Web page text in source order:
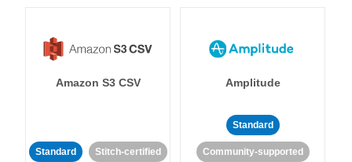
Amazon S3 CSV
Standard Stitch-certified
Amplitude
Standard
Community-supported